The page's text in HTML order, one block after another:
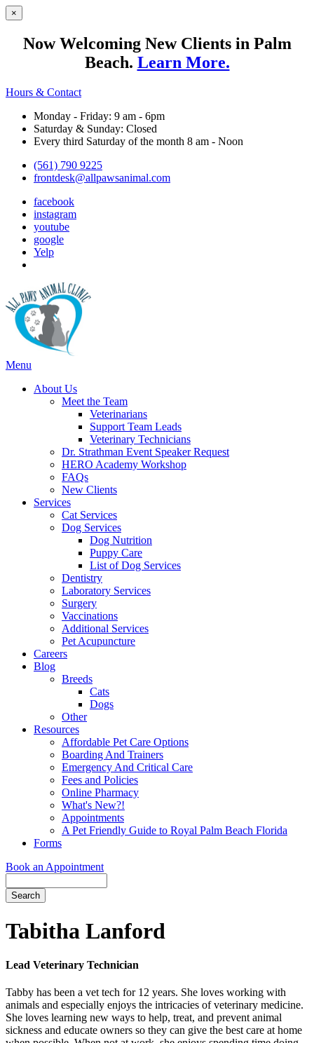
×
Now Welcoming New Clients in Palm
Beach. Learn More.
Hours & Contact
Monday - Friday: 9 am - 6pm
Saturday & Sunday: Closed
Every third Saturday of the month 8 am - Noon
(561) 790 9225
frontdesk@allpawsanimal.com
facebook
instagram
youtube
google
Yelp
Main
Menu
About Us
Meet the Team
Veterinarians
Support Team Leads
Veterinary Technicians
Dr. Strathman Event Speaker Request
HERO Academy Workshop
FAQs
New Clients
Services
Cat Services
Dog Services
Dog Nutrition
Puppy Care
List of Dog Services
Dentistry
Laboratory Services
Surgery
Vaccinations
Additional Services
Pet Acupuncture
Careers
Blog
Breeds
Cats
Dogs
Other
Resources
Affordable Pet Care Options
Boarding And Trainers
Emergency And Critical Care
Fees and Policies
Online Pharmacy
What's New?!
Appointments
A Pet Friendly Guide to Royal Palm Beach Florida
Forms
Book an Appointment
Bar
Tabitha Lanford
Lead Veterinary Technician
Tabby has been a vet tech for 12 years. She loves working with
animals and especially enjoys the intricacies of veterinary medicine.
She loves learning new ways to help, treat, and prevent animal
sickness and educate owners so they can give the best care at home